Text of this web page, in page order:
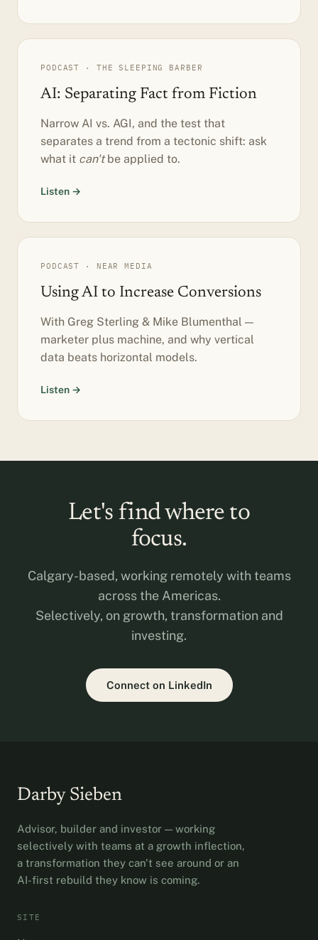
PODCAST · THE SLEEPING BARBER
AI: Separating Fact from Fiction
Narrow AI vs. AGI, and the test that
separates a trend from a tectonic shift: ask
what it can'tbe applied to.
Listen →
PODCAST · NEAR MEDIA
Using AI to Increase Conversions
With Greg Sterling & Mike Blumenthal —
marketer plus machine, and why vertical
data beats horizontal models.
Listen →
Let's find where to
focus.
Calgary-based, working remotely with teams
across the Americas.
Selectively, on growth, transformation and
investing.
Connect on LinkedIn
Darby Sieben
Advisor, builder and investor — working
selectively with teams at a growth inflection,
a transformation they can't see around or an
AI-first rebuild they know is coming.
SITE